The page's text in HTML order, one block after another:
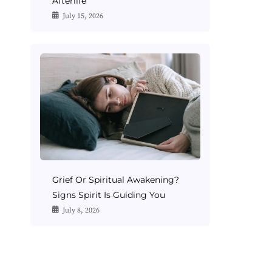
July 15, 2026
Grief Or Spiritual Awakening?
Signs Spirit Is Guiding You
July 8, 2026